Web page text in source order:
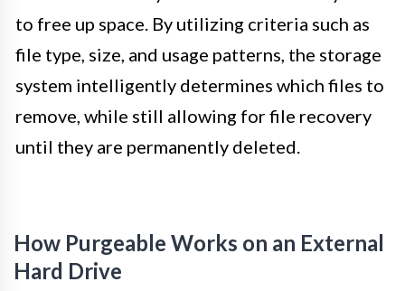
to free up space. By utilizing criteria such as
file type, size, and usage patterns, the storage
system intelligently determines which files to
remove, while still allowing for file recovery
until they are permanently deleted.
How Purgeable Works on an External
Hard Drive